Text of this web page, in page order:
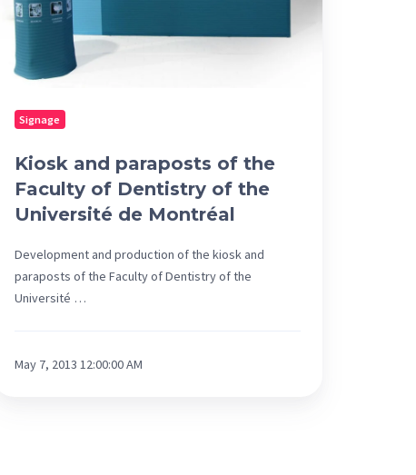
Dentistry
Université
Montréal
Signage
Kiosk and paraposts of the
Faculty of Dentistry of the
Université de Montréal
Development and production of the kiosk and
paraposts of the Faculty of Dentistry of the
Université …
May 7, 2013 12:00:00 AM